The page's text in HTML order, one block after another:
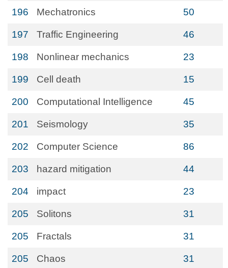
196 Mechatronics 50
197 Traffic Engineering 46
198 Nonlinear mechanics 23
199 Cell death 15
200 Computational Intelligence 45
201 Seismology 35
202 Computer Science 86
203 hazard mitigation 44
204 impact 23
205 Solitons 31
205 Fractals 31
205 Chaos 31